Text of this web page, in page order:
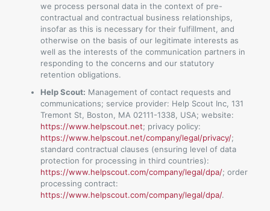
we process personal data in the context of pre-
contractual and contractual business relationships,
insofar as this is necessary for their fulfillment, and
otherwise on the basis of our legitimate interests as
well as the interests of the communication partners in
responding to the concerns and our statutory
retention obligations.
Help Scout: Management of contact requests and
communications; service provider: Help Scout Inc, 131
Tremont St, Boston, MA 02111-1338, USA; website:
https://www.helpscout.net; privacy policy:
https://www.helpscout.net/company/legal/privacy/;
standard contractual clauses (ensuring level of data
protection for processing in third countries):
https://www.helpscout.com/company/legal/dpa/; order
processing contract:
https://www.helpscout.com/company/legal/dpa/.